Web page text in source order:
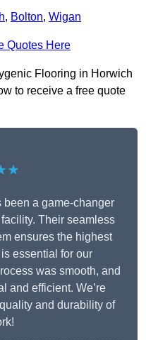
, Bolton, Wigan
Quotes Here
Flooring in Horwich
to receive a free quote
a game-changer
Their seamless
ensures the highest
essential for our
was smooth, and
and efficient. We’re
and durability of